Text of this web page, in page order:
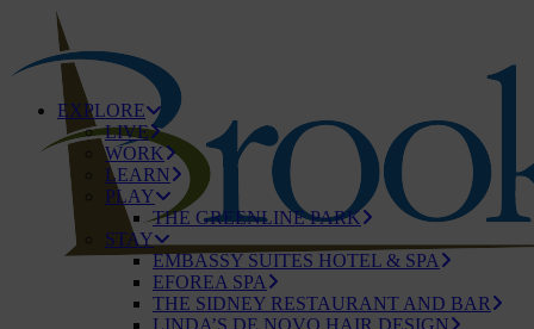
EXPLORE
LIVE
WORK
LEARN
PLAY
THE GREENLINE PARK
STAY
EMBASSY SUITES HOTEL & SPA
EFOREA SPA
THE SIDNEY RESTAURANT AND BAR
LINDA’S DE NOVO HAIR DESIGN